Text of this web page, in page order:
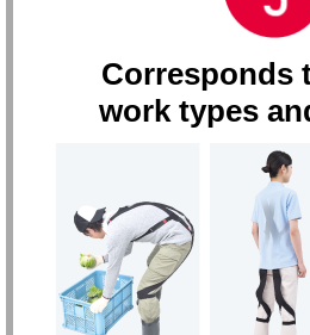
Corresponds
work types